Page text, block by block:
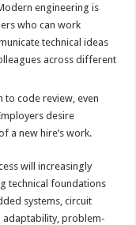
engineering is
who can work
technical ideas
across different
to code review, even
desire
a new hire’s work.
will increasingly
technical foundations
systems, circuit
problem-